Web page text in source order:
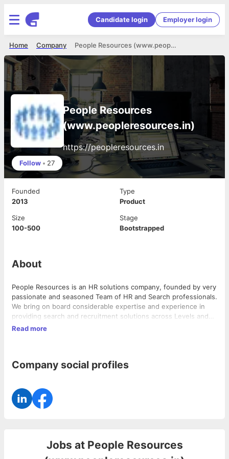
Candidate login Employer login
People Resources (www.peopleresources.in)
Company
Home
People Resources
(www.peopleresources.in)
https://peopleresources.in
Follow • 27
Founded
2013
Type
Product
Size
100-500
Stage
Bootstrapped
About
People Resources is an HR solutions company, founded by very
passionate and seasoned Team of HR and Search professionals.
We bring on board considerable expertise and experience in
providing search and recruitment solutions across Levels and
Industries. We are driven by a passion to provide specialized
Read more
Company social profiles
Jobs at People Resources